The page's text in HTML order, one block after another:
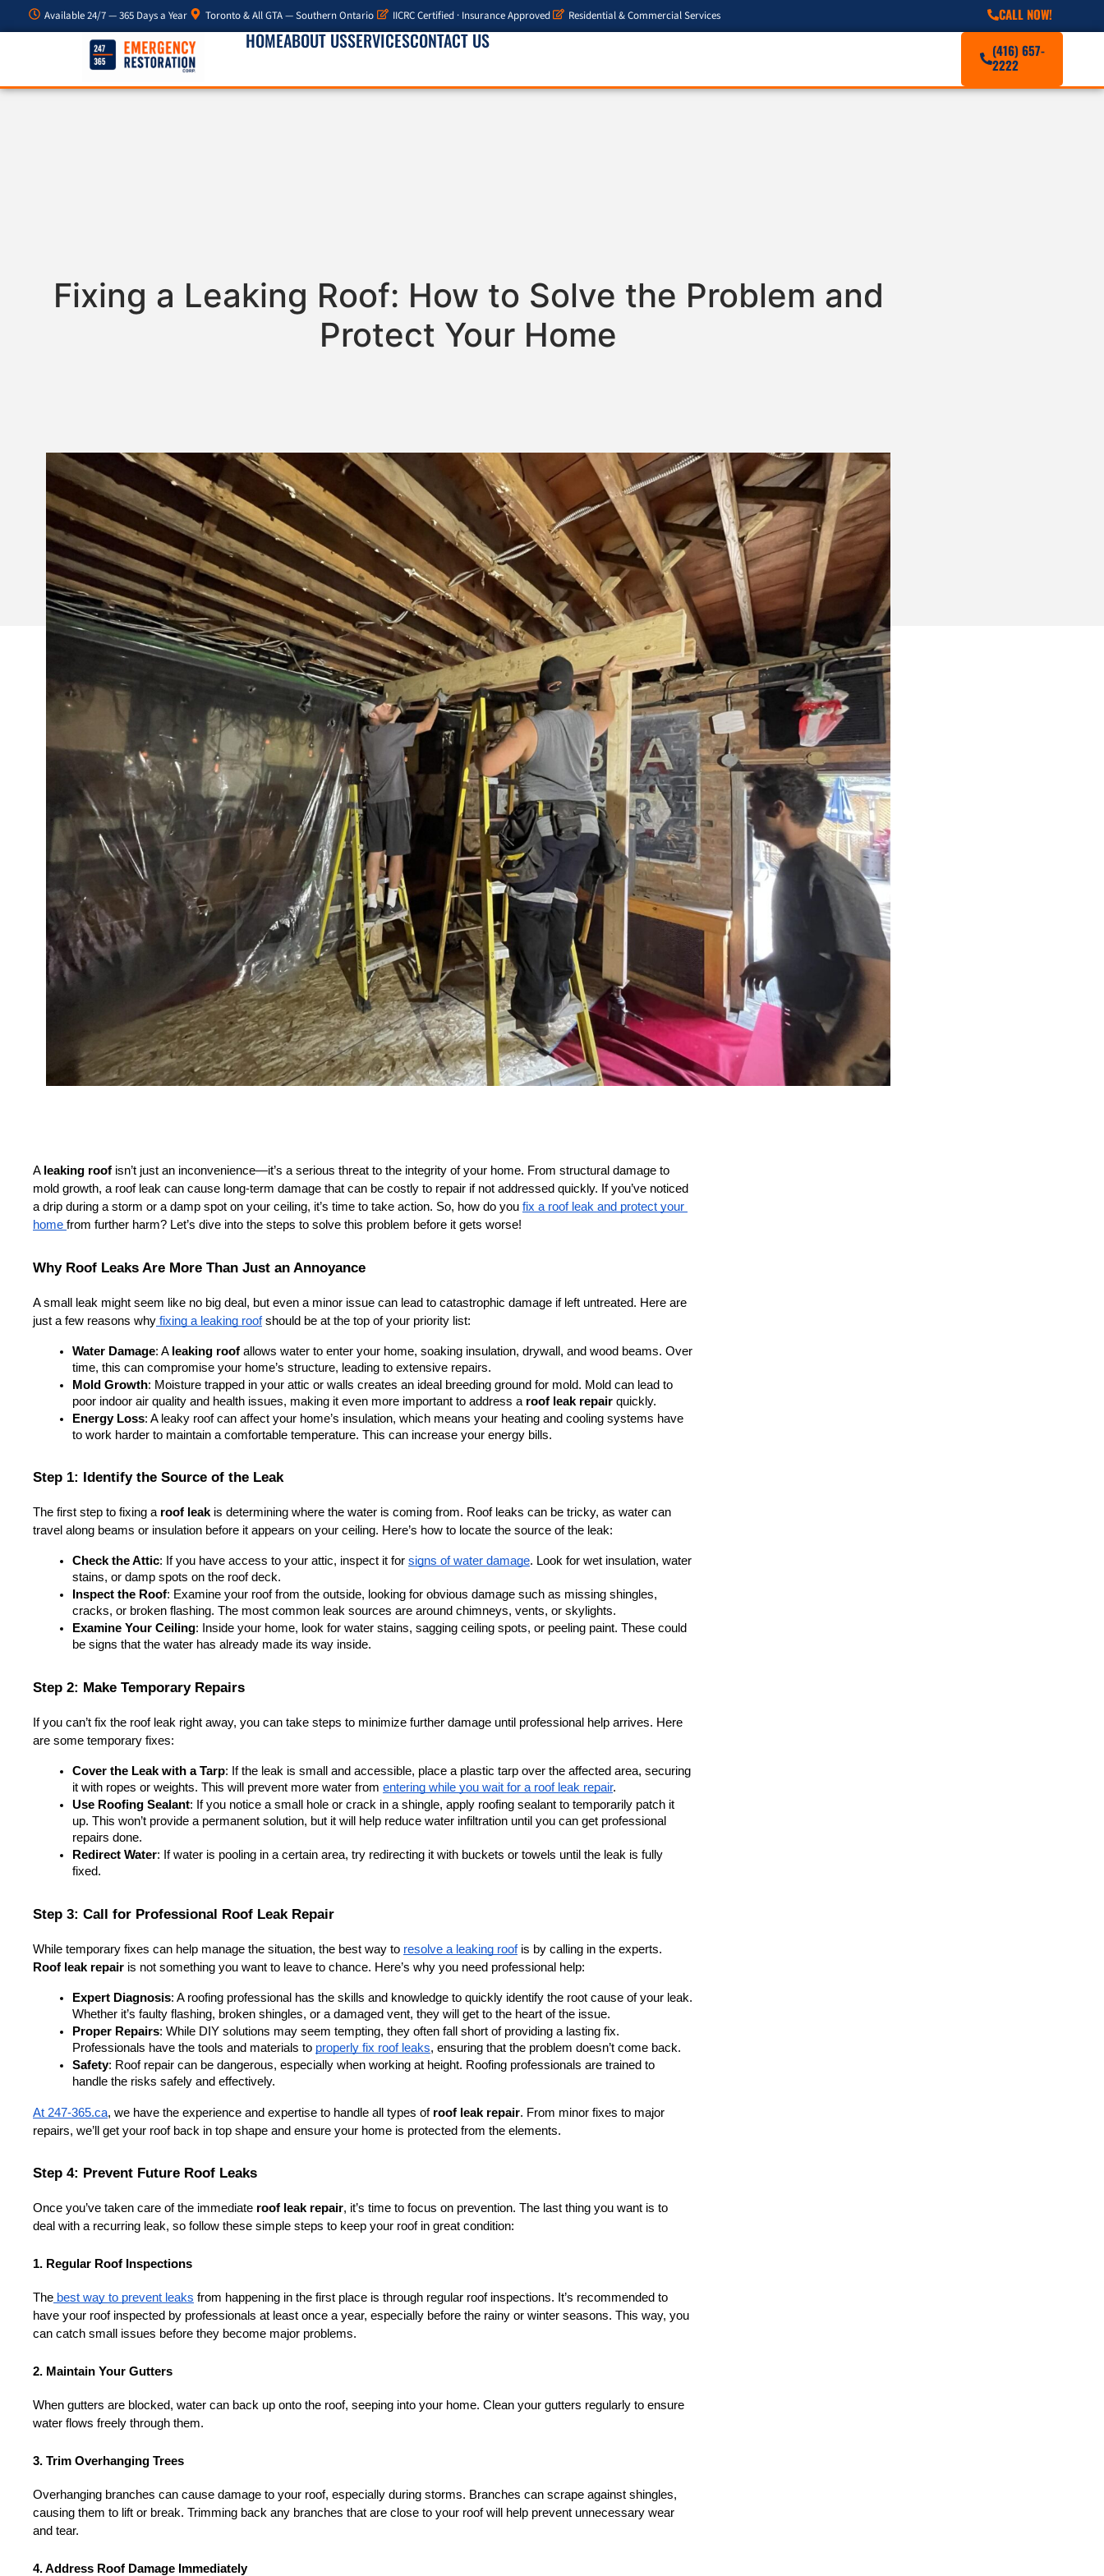
Available 24/7 — 365 Days a Year Toronto & All GTA — Southern Ontario IICRC Certified · Insurance Approved Residential & Commercial Services CALL NOW!
HOMEABOUT USSERVICESCONTACT US
(416) 657-
2222
Fixing a Leaking Roof: How to Solve the Problem and
Protect Your Home
A leaking roof isn’t just an inconvenience—it’s a serious threat to the integrity of your home. From structural damage to
mold growth, a roof leak can cause long-term damage that can be costly to repair if not addressed quickly. If you’ve noticed
a drip during a storm or a damp spot on your ceiling, it’s time to take action. So, how do you fix a roof leak and protect your
home from further harm? Let’s dive into the steps to solve this problem before it gets worse!
Why Roof Leaks Are More Than Just an Annoyance
A small leak might seem like no big deal, but even a minor issue can lead to catastrophic damage if left untreated. Here are
just a few reasons why fixing a leaking roof should be at the top of your priority list:
Water Damage: A leaking roof allows water to enter your home, soaking insulation, drywall, and wood beams. Over
time, this can compromise your home’s structure, leading to extensive repairs.
Mold Growth: Moisture trapped in your attic or walls creates an ideal breeding ground for mold. Mold can lead to
poor indoor air quality and health issues, making it even more important to address a roof leak repair quickly.
Energy Loss: A leaky roof can affect your home’s insulation, which means your heating and cooling systems have
to work harder to maintain a comfortable temperature. This can increase your energy bills.
Step 1: Identify the Source of the Leak
The first step to fixing a roof leak is determining where the water is coming from. Roof leaks can be tricky, as water can
travel along beams or insulation before it appears on your ceiling. Here’s how to locate the source of the leak:
Check the Attic: If you have access to your attic, inspect it for signs of water damage. Look for wet insulation, water
stains, or damp spots on the roof deck.
Inspect the Roof: Examine your roof from the outside, looking for obvious damage such as missing shingles,
cracks, or broken flashing. The most common leak sources are around chimneys, vents, or skylights.
Examine Your Ceiling: Inside your home, look for water stains, sagging ceiling spots, or peeling paint. These could
be signs that the water has already made its way inside.
Step 2: Make Temporary Repairs
If you can’t fix the roof leak right away, you can take steps to minimize further damage until professional help arrives. Here
are some temporary fixes:
Cover the Leak with a Tarp: If the leak is small and accessible, place a plastic tarp over the affected area, securing
it with ropes or weights. This will prevent more water from entering while you wait for a roof leak repair.
Use Roofing Sealant: If you notice a small hole or crack in a shingle, apply roofing sealant to temporarily patch it
up. This won’t provide a permanent solution, but it will help reduce water infiltration until you can get professional
repairs done.
Redirect Water: If water is pooling in a certain area, try redirecting it with buckets or towels until the leak is fully
fixed.
Step 3: Call for Professional Roof Leak Repair
While temporary fixes can help manage the situation, the best way to resolve a leaking roof
Roof leak repair is not something you want to leave to chance. Here’s why you need professional help:
Expert Diagnosis: A roofing professional has the skills and knowledge to quickly identify the root cause of your leak.
Whether it’s faulty flashing, broken shingles, or a damaged vent, they will get to the heart of the issue.
Proper Repairs: While DIY solutions may seem tempting, they often fall short of providing a lasting fix.
Professionals have the tools and materials to properly fix roof leaks, ensuring that the problem doesn’t come back.
Safety: Roof repair can be dangerous, especially when working at height. Roofing professionals are trained to
handle the risks safely and effectively.
At 247-365.ca, we have the experience and expertise to handle all types of roof leak repair. From minor fixes to major
repairs, we’ll get your roof back in top shape and ensure your home is protected from the elements.
Step 4: Prevent Future Roof Leaks
Once you’ve taken care of the immediate roof leak repair, it’s time to focus on prevention. The last thing you want is to
deal with a recurring leak, so follow these simple steps to keep your roof in great condition:
1. Regular Roof Inspections
The best way to prevent leaks from happening in the first place is through regular roof inspections. It’s recommended to
have your roof inspected by professionals at least once a year, especially before the rainy or winter seasons. This way, you
can catch small issues before they become major problems.
2. Maintain Your Gutters
When gutters are blocked, water can back up onto the roof, seeping into your home. Clean your gutters regularly to ensure
water flows freely through them.
3. Trim Overhanging Trees
Overhanging branches can cause damage to your roof, especially during storms. Branches can scrape against shingles,
causing them to lift or break. Trimming back any branches that are close to your roof will help prevent unnecessary wear
and tear.
4. Address Roof Damage Immediately